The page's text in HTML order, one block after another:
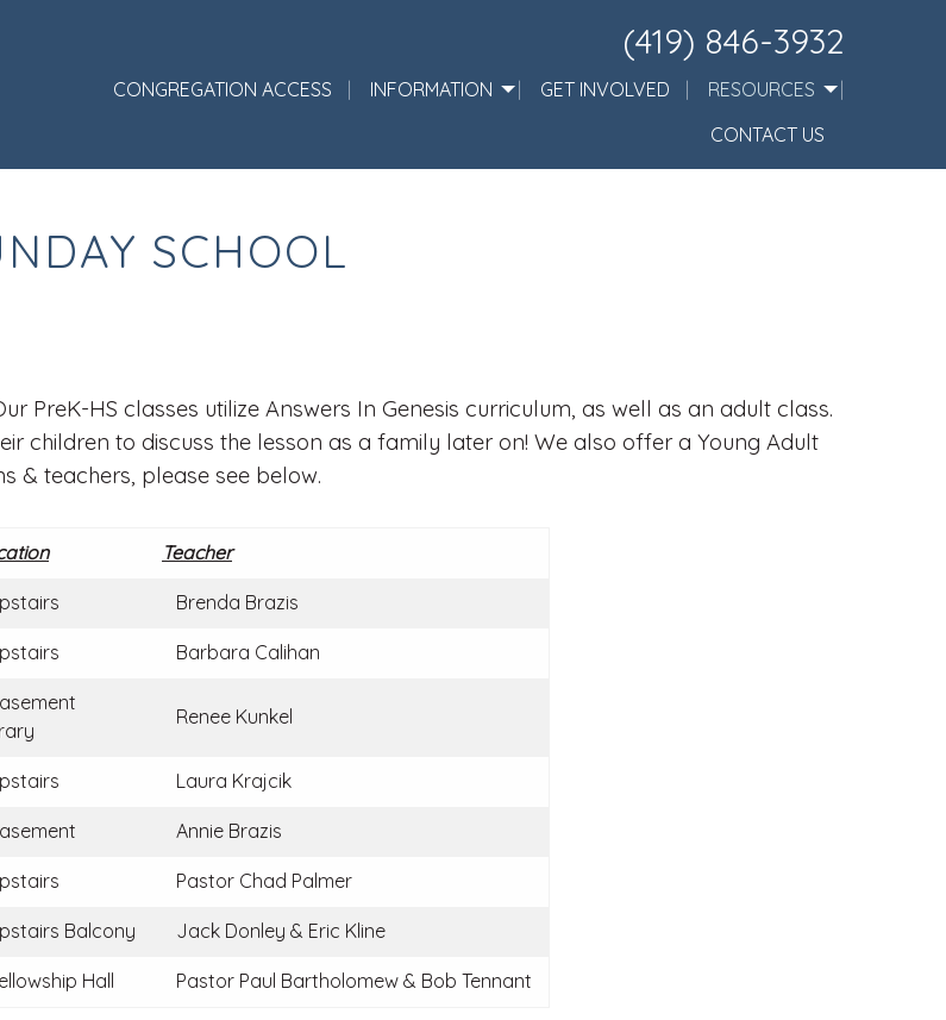
(419) 846-3932
CONGREGATION ACCESS INFORMATION GET INVOLVED
RESOURCES
CONTACT US
SCHOOL
PreK-HS classes utilize Answers In Genesis curriculum, as well as an adult class.
children to discuss the lesson as a family later on! We also offer a Young Adult
& teachers, please see below.
Teacher
Brenda Brazis
Barbara Calihan
Renee Kunkel
Laura Krajcik
Annie Brazis
Pastor Chad Palmer
Balcony Jack Donley & Eric Kline
Hall Pastor Paul Bartholomew & Bob Tennant